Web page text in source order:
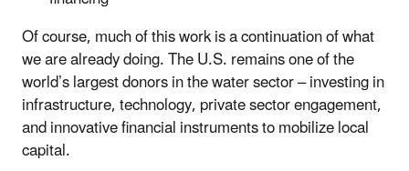
Of course, much of this work is a continuation of what
we are already doing. The U.S. remains one of the
world’s largest donors in the water sector – investing in
infrastructure, technology, private sector engagement,
and innovative financial instruments to mobilize local
capital.